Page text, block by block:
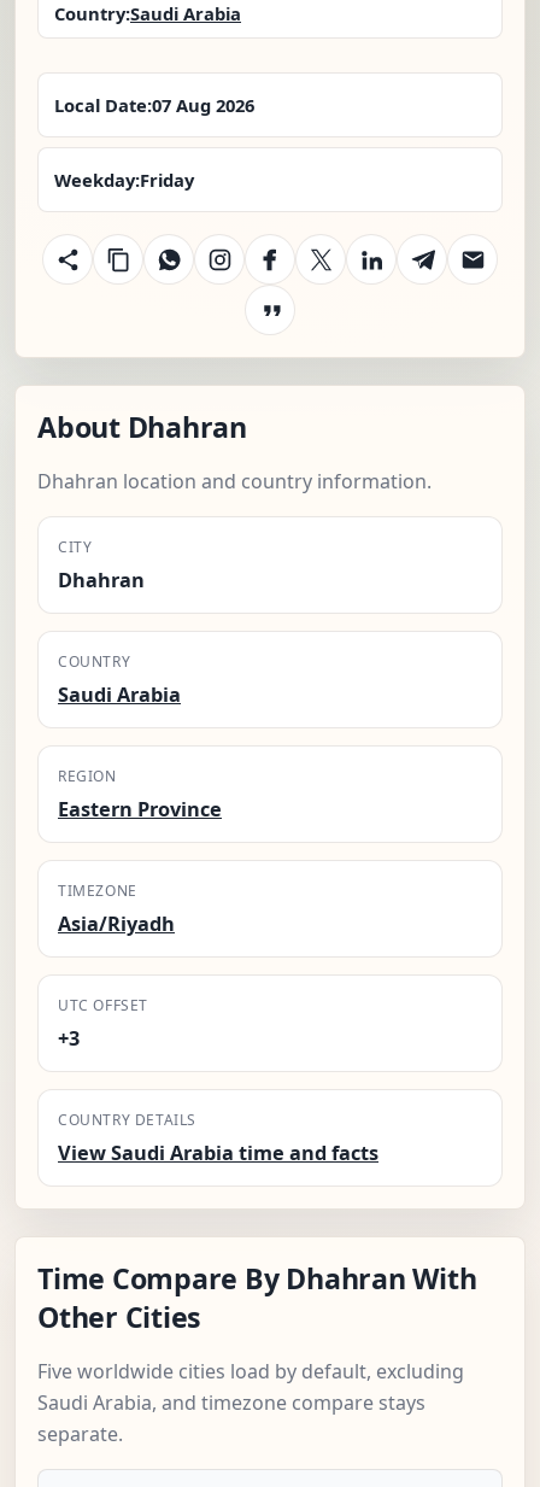
Country:Saudi Arabia
Local Date:07 Aug 2026
Weekday:Friday
About Dhahran
Dhahran location and country information.
CITY
Dhahran
COUNTRY
Saudi Arabia
REGION
Eastern Province
TIMEZONE
Asia/Riyadh
UTC OFFSET
+3
COUNTRY DETAILS
View Saudi Arabia time and facts
Time Compare By Dhahran With
Other Cities
Five worldwide cities load by default, excluding
Saudi Arabia, and timezone compare stays
separate.